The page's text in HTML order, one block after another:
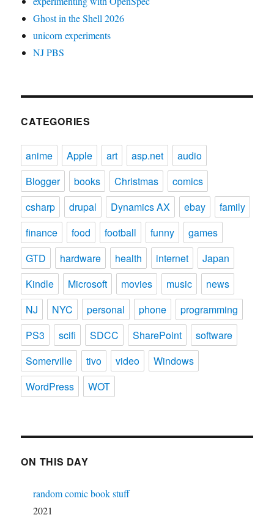
Ghost in the Shell 2026
unicorn experiments
NJ PBS
CATEGORIES
anime Apple art asp.net
audio
Blogger
books Christmas
comics
csharp
drupal Dynamics AX ebay
family
finance
food football funny
games
GTD
hardware health internet
Japan
Kindle
Microsoft movies music
news
NJ
NYC personal phone
programming
PS3
scifi SDCC SharePoint
software
Somerville
tivo video
Windows
WordPress
WOT
ON THIS DAY
random comic book stuff
2021